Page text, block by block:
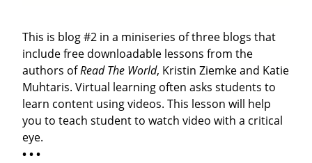
This is blog #2 in a miniseries of three blogs that
include free downloadable lessons from the
authors ofRead The World, Kristin Ziemke and Katie
Muhtaris. Virtual learning often asks students to
learn content using videos. This lesson will help
you to teach student to watch video with a critical
eye.
• • •